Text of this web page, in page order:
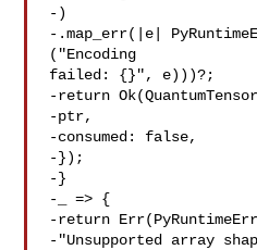
-)
-.map_err(|e|
("Encoding
failed: {}", e)))?;
-return
-ptr,
-consumed: false,
-});
-}
-_ => {
-return
-"Unsupported array